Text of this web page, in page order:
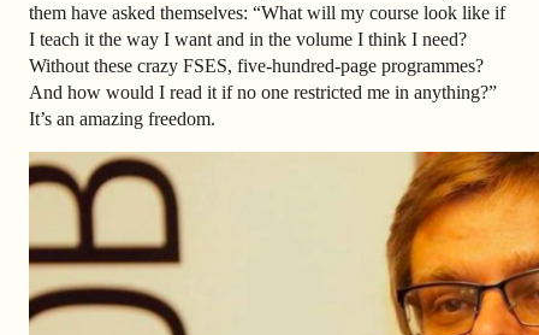
them have asked themselves: “What will my course look like if
I teach it the way I want and in the volume I think I need?
Without these crazy FSES, five-hundred-page programmes?
And how would I read it if no one restricted me in anything?”
It’s an amazing freedom.